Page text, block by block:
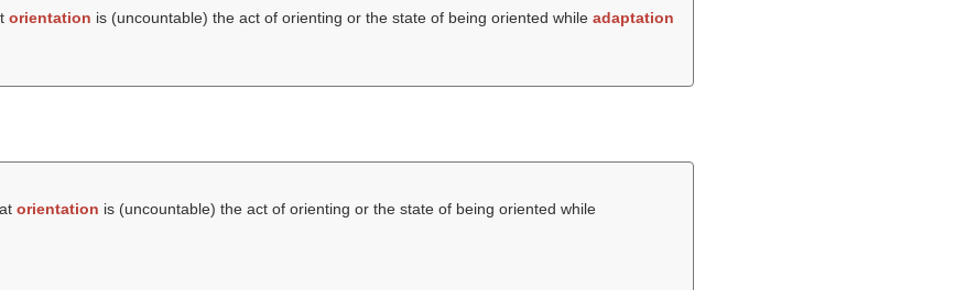
orientation is (uncountable) the act of orienting or the state of being oriented while adaptation
orientation is (uncountable) the act of orienting or the state of being oriented while